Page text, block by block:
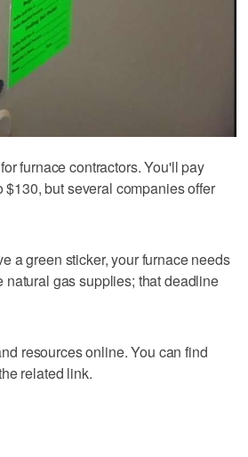
furnace contractors. You'll pay
but several companies offer
a green sticker, your furnace needs
natural gas supplies; that deadline
resources online. You can find
related link.